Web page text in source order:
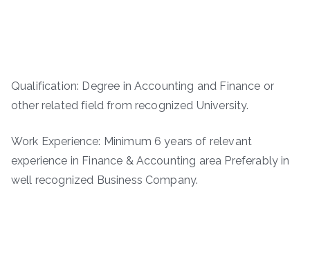
Qualification: Degree in Accounting and Finance or
other related field from recognized University.
Work Experience: Minimum 6 years of relevant
experience in Finance & Accounting area Preferably in
well recognized Business Company.